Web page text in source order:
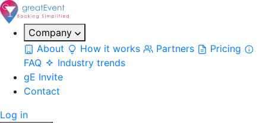
Company
About
How it works Partners
Pricing
FAQ
Industry trends
gE Invite
Contact
Log in